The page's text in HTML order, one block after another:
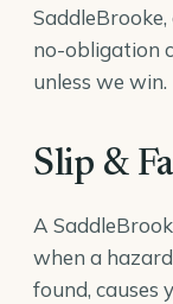
no-obligation
unless we win.
Slip &
A
when a
found, causes